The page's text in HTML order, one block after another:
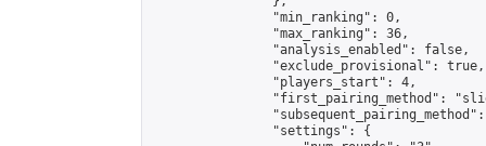
                "min_ranking": 0,
                "max_ranking": 36,
                "analysis_enabled": false,
                "exclude_provisional": true,
                "players_start": 4,
"first_pairing_method":
                "settings": {